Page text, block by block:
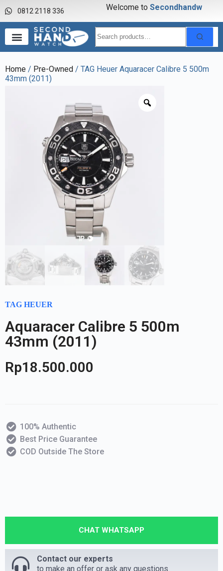
0812 2118 336 Welcome to Secondhandwa
Home / Pre-Owned / TAG Heuer Aquaracer Calibre 5 500m
43mm (2011)
TAG HEUER
Aquaracer Calibre 5 500m
43mm (2011)
Rp18.500.000
100% Authentic
Best Price Guarantee
COD Outside The Store
CHAT WHATSAPP
Contact our experts
to make an offer or ask any questions